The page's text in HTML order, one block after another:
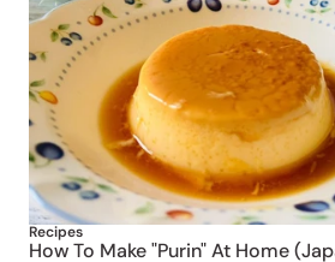
Recipes
How To Make "Purin" At Home
Pudding Recipe)
4 min read|PublishedJune 20, 2023